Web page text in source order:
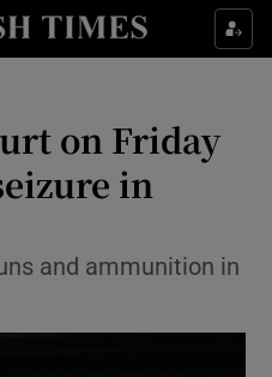
Culture sub sections
Technology sub sections
on Friday
in
and ammunition in